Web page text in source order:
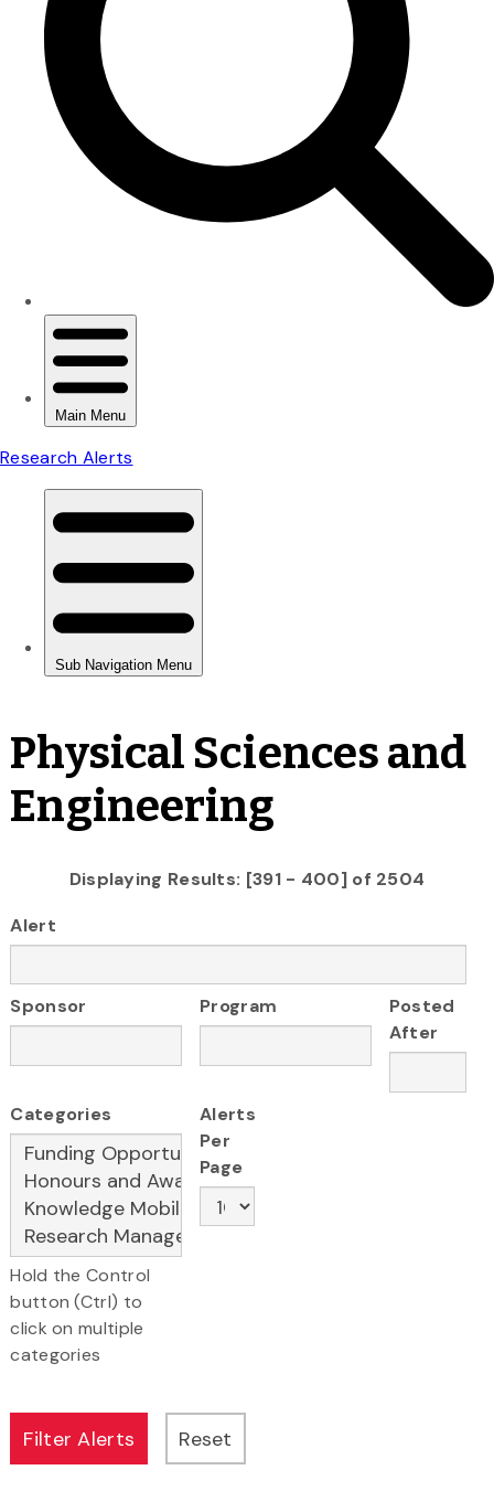
Physical Sciences and
Engineering
Displaying Results: [391 - 400] of 2504
Alert
Sponsor Program
Posted
After
Categories
Hold the Control
button (Ctrl) to
click on multiple
categories
Alerts
Per
Page